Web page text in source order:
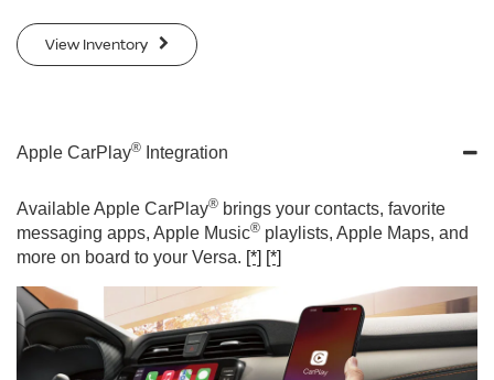
View Inventory
Apple CarPlay® Integration
Available Apple CarPlay® brings your contacts, favorite
messaging apps, Apple Music® playlists, Apple Maps, and
more on board to your Versa. [*] [*]